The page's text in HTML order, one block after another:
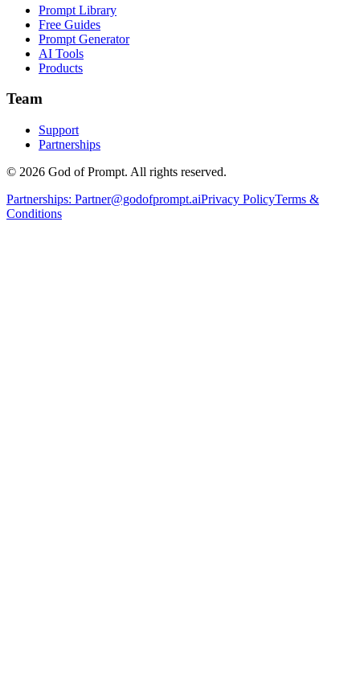
Prompt Library
Free Guides
Prompt Generator
AI Tools
Products
Team
Support
Partnerships
© 2026 God of Prompt. All rights reserved.
Partnerships: Partner@godofprompt.aiPrivacy PolicyTerms &
Conditions